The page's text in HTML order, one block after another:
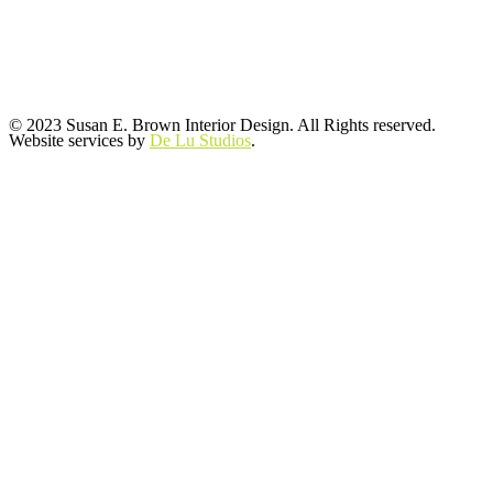
© 2023 Susan E. Brown Interior Design. All Rights reserved.
Website services by De Lu Studios.